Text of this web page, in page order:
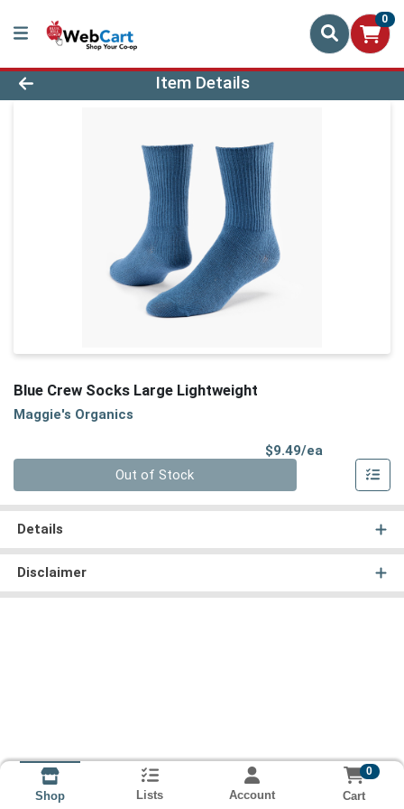
0
Product Details Page
Item Details
Blue Crew Socks Large Lightweight
Maggie's Organics
$9.49/ea
Out of Stock
Details
Disclaimer
Shop Lists Account
0
Cart